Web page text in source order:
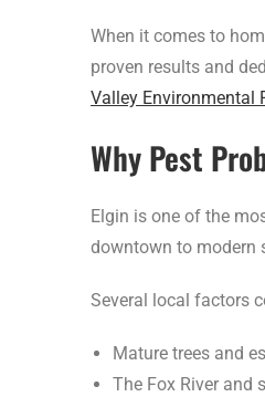
When it comes to
proven results and
Valley Environmental
Why Pest
Elgin is one of the
downtown to modern
Several local factors
Mature trees and
The Fox River and